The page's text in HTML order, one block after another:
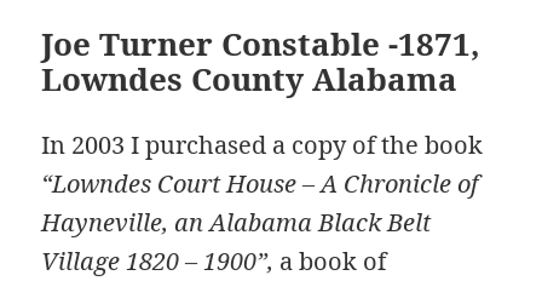
Joe Turner Constable -1871,
Lowndes County Alabama
In 2003 I purchased a copy of the book
“Lowndes Court House – A Chronicle of
Hayneville, an Alabama Black Belt
Village 1820 – 1900”, a book of